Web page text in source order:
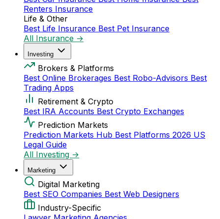
Renters Insurance
Life & Other
Best Life Insurance Best Pet Insurance
All Insurance →
Investing
Brokers & Platforms
Best Online Brokerages Best Robo-Advisors Best
Trading Apps
Retirement & Crypto
Best IRA Accounts Best Crypto Exchanges
Prediction Markets
Prediction Markets Hub Best Platforms 2026 US
Legal Guide
All Investing →
Marketing
Digital Marketing
Best SEO Companies Best Web Designers
Industry-Specific